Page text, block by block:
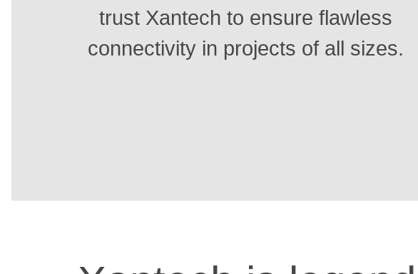
trust Xantech to ensure flawless
connectivity in projects of all sizes.